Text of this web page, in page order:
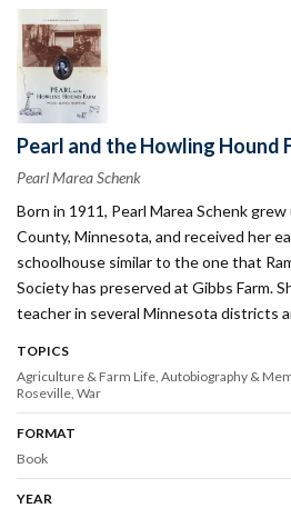
Pearl and the Howling Hound
Pearl Marea Schenk
Born in 1911, Pearl Marea Schenk
County, Minnesota, and received her
schoolhouse similar to the one that
Society has preserved at Gibbs Farm.
teacher in several Minnesota districts
TOPICS
Agriculture & Farm Life Autobiography &
Roseville War
FORMAT
Book
YEAR